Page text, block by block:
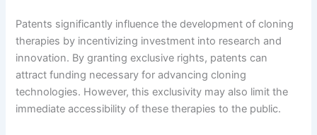
Patents significantly influence the development of cloning
therapies by incentivizing investment into research and
innovation. By granting exclusive rights, patents can
attract funding necessary for advancing cloning
technologies. However, this exclusivity may also limit the
immediate accessibility of these therapies to the public.